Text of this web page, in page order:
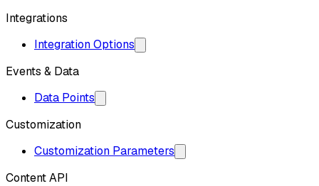
Integrations
Integration Options
Events & Data
Data Points
Customization
Customization Parameters
Content API